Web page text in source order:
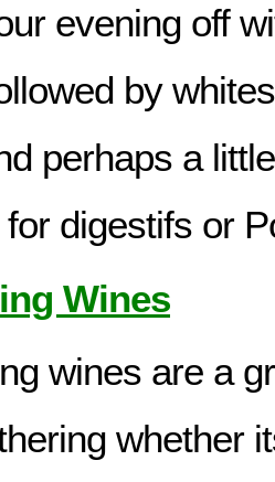
evening off
by
perhaps a
digestifs or
Wines
wines are a
whether